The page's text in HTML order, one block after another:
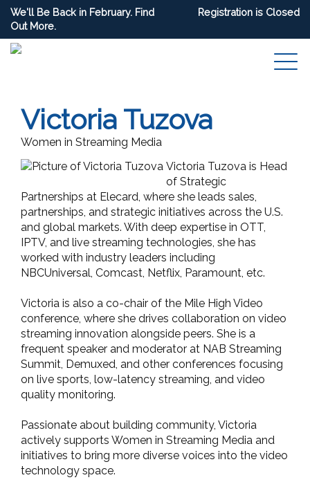
We'll Be Back in February. Find
Out More.
Registration is Closed
Victoria Tuzova
Women in Streaming Media
Victoria Tuzova is Head
of Strategic
Partnerships at Elecard, where she leads sales,
partnerships, and strategic initiatives across the U.S.
and global markets. With deep expertise in OTT,
IPTV, and live streaming technologies, she has
worked with industry leaders including
NBCUniversal, Comcast, Netflix, Paramount, etc.
Victoria is also a co-chair of the Mile High Video
conference, where she drives collaboration on video
streaming innovation alongside peers. She is a
frequent speaker and moderator at NAB Streaming
Summit, Demuxed, and other conferences focusing
on live sports, low-latency streaming, and video
quality monitoring.
Passionate about building community, Victoria
actively supports Women in Streaming Media and
initiatives to bring more diverse voices into the video
technology space.